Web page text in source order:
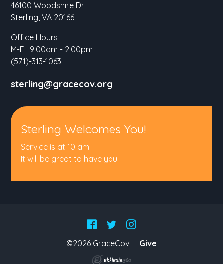
46100 Woodshire Dr.
Sterling, VA 20166
Office Hours
M-F | 9:00am - 2:00pm
(571)-313-1063
sterling@gracecov.org
Sterling Welcomes You!
Service is at 10 am.
It will be great to have you!
©2026 GraceCov Give